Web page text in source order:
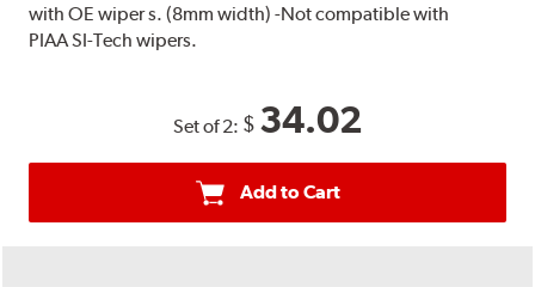
with OE wiper s. (8mm width) -Not compatible with
PIAA SI-Tech wipers.
Set of 2: $ 34.02
Add to Cart